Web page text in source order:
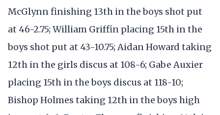
McGlynn finishing 13th in the boys shot put
at 46-2.75; William Griffin placing 15th in the
boys shot put at 43-10.75; Aidan Howard taking
12th in the girls discus at 108-6; Gabe Auxier
placing 15th in the boys discus at 118-10;
Bishop Holmes taking 12th in the boys high